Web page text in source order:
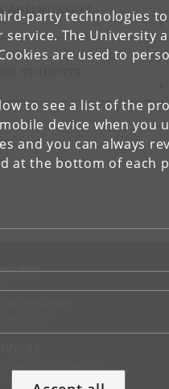
party technologies
The University
are used to
to see a list of the
device when you
and you can always
at the bottom of each
STAFF
UCPH